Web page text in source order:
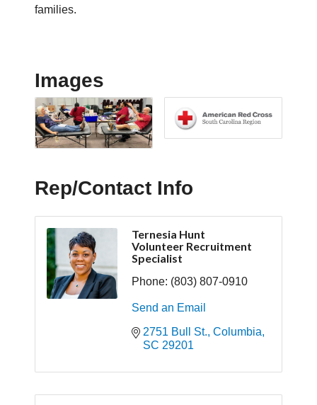
families.
Images
Rep/Contact Info
Ternesia Hunt
Volunteer Recruitment
Specialist
Phone: (803) 807-0910
Send an Email
2751 Bull St. Columbia
SC 29201